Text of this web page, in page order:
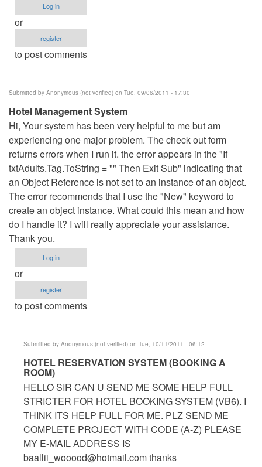
Log in
or
register
to post comments
Submitted by Anonymous (not verified) on Tue, 09/06/2011 - 17:30
Hotel Management System
Hi, Your system has been very helpful to me but am
experiencing one major problem. The check out form
returns errors when I run it. the error appears in the "If
txtAdults.Tag.ToString = "" Then Exit Sub" indicating that
an Object Reference is not set to an instance of an object.
The error recommends that I use the "New" keyword to
create an object instance. What could this mean and how
do I handle it? I will really appreciate your assistance.
Thank you.
Log in
or
register
to post comments
Submitted by Anonymous (not verified) on Tue, 10/11/2011 - 06:12
In
reply
to
Hotel
Management
System
by
Anonymous
HOTEL RESERVATION SYSTEM (BOOKING A
ROOM)
HELLO SIR CAN U SEND ME SOME HELP FULL
STRICTER FOR HOTEL BOOKING SYSTEM (VB6). I
THINK ITS HELP FULL FOR ME. PLZ SEND ME
COMPLETE PROJECT WITH CODE (A-Z) PLEASE
MY E-MAIL ADDRESS IS
baallii_wooood@hotmail.comthanks